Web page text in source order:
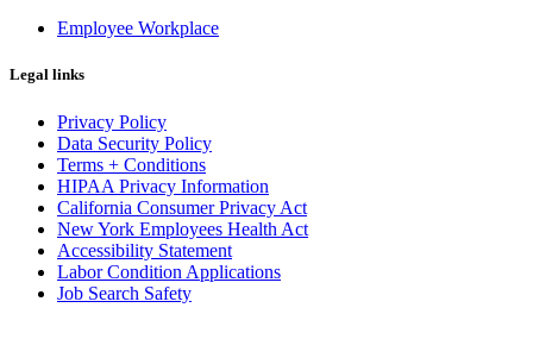
Employee Workplace
Legal links
Privacy Policy
Data Security Policy
Terms + Conditions
HIPAA Privacy Information
California Consumer Privacy Act
New York Employees Health Act
Accessibility Statement
Labor Condition Applications
Job Search Safety